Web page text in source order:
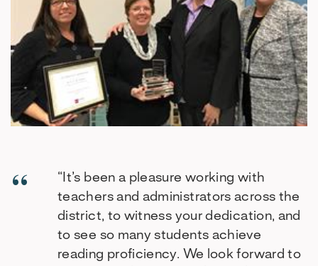
“It’s been a pleasure working with
teachers and administrators across the
district, to witness your dedication, and
to see so many students achieve
reading proficiency. We look forward to